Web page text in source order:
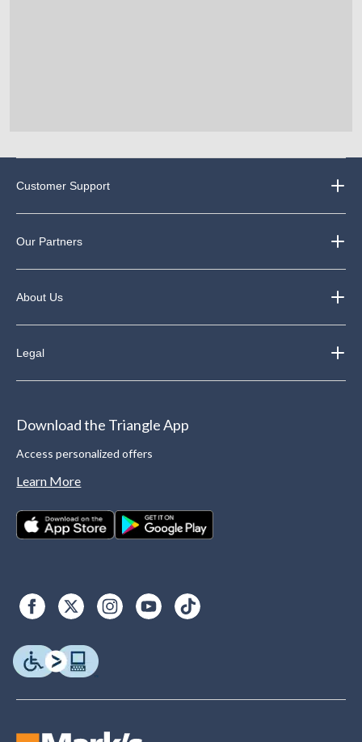
Customer Support
Our Partners
About Us
Legal
Download the Triangle App
Access personalized offers
Learn More